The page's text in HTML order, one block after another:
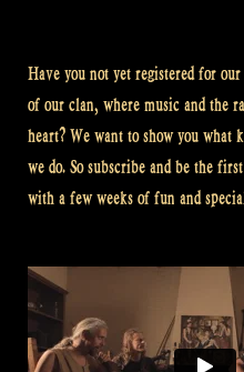
Have you not yet registered for
of our clan, where music and the
heart? We want to show you what
we do. So subscribe and be the
with a few weeks of fun and